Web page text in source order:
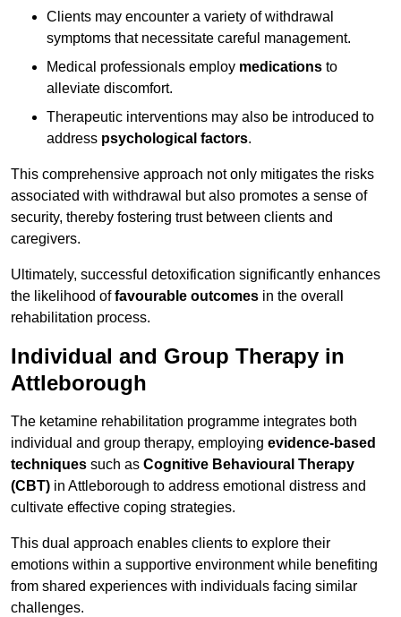
Clients may encounter a variety of withdrawal
symptoms that necessitate careful management.
Medical professionals employ medications to
alleviate discomfort.
Therapeutic interventions may also be introduced to
address psychological factors.
This comprehensive approach not only mitigates the risks
associated with withdrawal but also promotes a sense of
security, thereby fostering trust between clients and
caregivers.
Ultimately, successful detoxification significantly enhances
the likelihood offavourable outcomes in the overall
rehabilitation process.
Individual and Group Therapy in
Attleborough
The ketamine rehabilitation programme integrates both
individual and group therapy, employing evidence-based
techniques such as Cognitive Behavioural Therapy
(CBT) in Attleborough to address emotional distress and
cultivate effective coping strategies.
This dual approach enables clients to explore their
emotions within a supportive environment while benefiting
from shared experiences with individuals facing similar
challenges.